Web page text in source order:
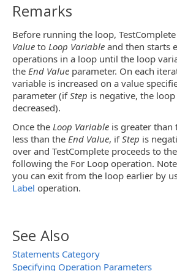
Remarks
Before running the loop,
Value to Loop Variable and then starts
operations in a loop until the loop
the End Value parameter. On each
variable is increased on a value
parameter (ifStep is negative, the
decreased).
Once the Loop Variable is greater than
less than the End Value, ifStep is
over and TestComplete proceeds to
following the For Loop operation.
you can exit from the loop earlier by
Label operation.
See Also
Statements Category
Specifying Operation Parameters